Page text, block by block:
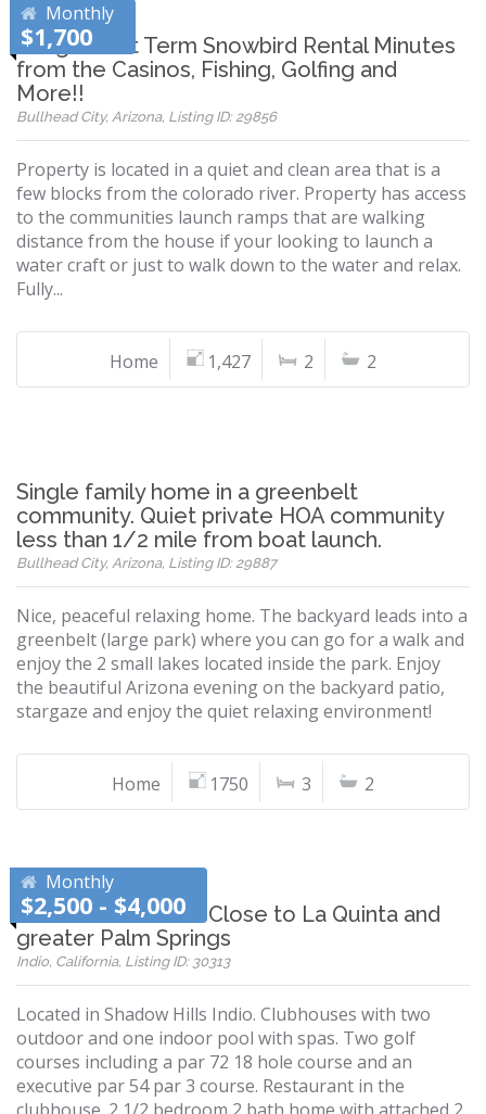
Monthly
$1,700
Long/Short Term Snowbird Rental Minutes
from the Casinos, Fishing, Golfing and
More!!
Bullhead City, Arizona, Listing ID: 29856
Property is located in a quiet and clean area that is a
few blocks from the colorado river. Property has access
to the communities launch ramps that are walking
distance from the house if your looking to launch a
water craft or just to walk down to the water and relax.
Fully...
Home 1,427 2 2
Single family home in a greenbelt
community. Quiet private HOA community
less than 1/2 mile from boat launch.
Bullhead City, Arizona, Listing ID: 29887
Nice, peaceful relaxing home. The backyard leads into a
greenbelt (large park) where you can go for a walk and
enjoy the 2 small lakes located inside the park. Enjoy
the beautiful Arizona evening on the backyard patio,
stargaze and enjoy the quiet relaxing environment!
Home 1750 3 2
Monthly
$2,500 - $4,000
Shadow Hills Indio-Close to La Quinta and
greater Palm Springs
Indio, California, Listing ID: 30313
Located in Shadow Hills Indio. Clubhouses with two
outdoor and one indoor pool with spas. Two golf
courses including a par 72 18 hole course and an
executive par 54 par 3 course. Restaurant in the